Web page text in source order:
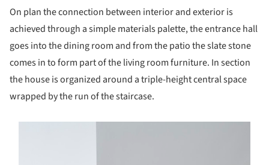
On plan the connection between interior and exterior is
achieved through a simple materials palette, the entrance hall
goes into the dining room and from the patio the slate stone
comes in to form part of the living room furniture. In section
the house is organized around a triple-height central space
wrapped by the run of the staircase.